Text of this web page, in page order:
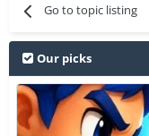
Go to topic listing
Our picks